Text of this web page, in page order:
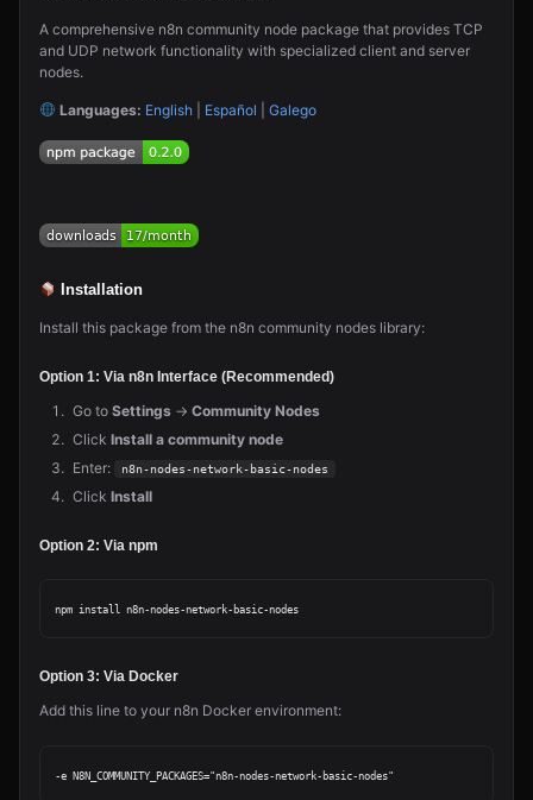
A comprehensive n8n community node package that provides TCP
and UDP network functionality with specialized client and server
nodes.
Languages: English| Español Galego
Installation
Install this package from the n8n community nodes library:
Option 1: Via n8n Interface (Recommended)
Go to Settings → Community Nodes
Click Install a community node
Enter:
n8n-nodes-network-basic-nodes
Click Install
Option 2: Via npm
Option 3: Via Docker
Add this line to your n8n Docker environment: